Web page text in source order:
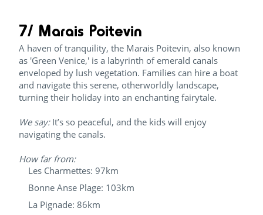
7/ Marais Poitevin
A haven of tranquility, the Marais Poitevin, also known
as 'Green Venice,' is a labyrinth of emerald canals
enveloped by lush vegetation. Families can hire a boat
and navigate this serene, otherworldly landscape,
turning their holiday into an enchanting fairytale.
We say:It’s so peaceful, and the kids will enjoy
navigating the canals.
How far from:
Les Charmettes: 97km
Bonne Anse Plage: 103km
La Pignade: 86km